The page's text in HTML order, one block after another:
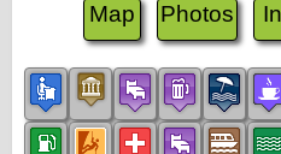
Map Photos